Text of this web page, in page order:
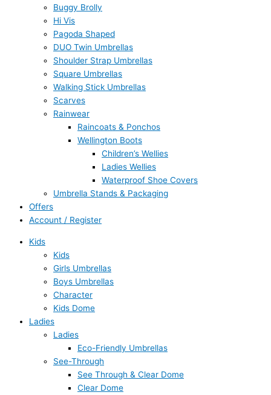
Buggy Brolly
Hi Vis
Pagoda Shaped
DUO Twin Umbrellas
Shoulder Strap Umbrellas
Square Umbrellas
Walking Stick Umbrellas
Scarves
Rainwear
Raincoats & Ponchos
Wellington Boots
Children’s Wellies
Ladies Wellies
Waterproof Shoe Covers
Umbrella Stands & Packaging
Offers
Account / Register
Kids
Kids
Girls Umbrellas
Boys Umbrellas
Character
Kids Dome
Ladies
Ladies
Eco-Friendly Umbrellas
See-Through
See Through & Clear Dome
Clear Dome